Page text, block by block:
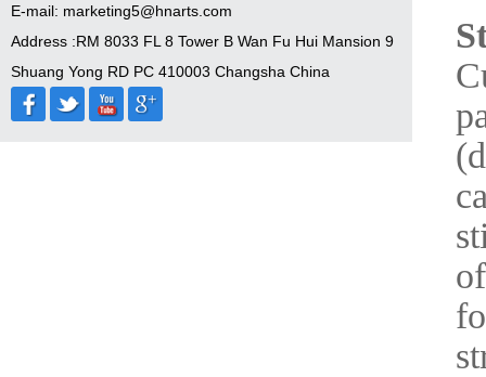
E-mail: marketing5@hnarts.com
Address :RM 8033 FL 8 Tower B Wan Fu Hui Mansion 9
Shuang Yong RD PC 410003 Changsha China